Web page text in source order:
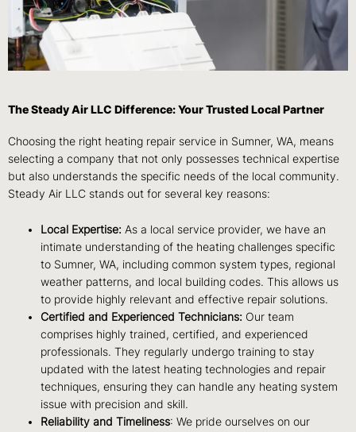
The Steady Air LLC Difference: Your Trusted Local Partner
Choosing the right heating repair service in Sumner, WA, means
selecting a company that not only possesses technical expertise
but also understands the specific needs of the local community.
Steady Air LLC stands out for several key reasons:
Local Expertise: As a local service provider, we have an
intimate understanding of the heating challenges specific
to Sumner, WA, including common system types, regional
weather patterns, and local building codes. This allows us
to provide highly relevant and effective repair solutions.
Certified and Experienced Technicians: Our team
comprises highly trained, certified, and experienced
professionals. They regularly undergo training to stay
updated with the latest heating technologies and repair
techniques, ensuring they can handle any heating system
issue with precision and skill.
Reliability and Timeliness: We pride ourselves on our